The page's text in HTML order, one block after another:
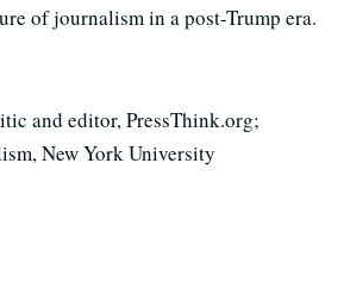
of journalism in a post-Trump era.
and editor, PressThink.org;
New York University